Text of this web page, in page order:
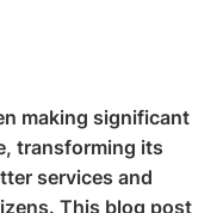
making significant
transforming its
services and
This blog post